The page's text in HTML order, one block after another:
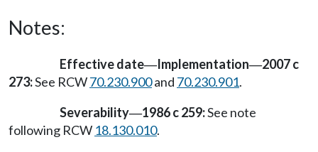
Notes:
Effective date—Implementation—2007 c
273:See RCW70.230.900and 70.230.901.
Severability—1986 c 259:See note
following RCW 18.130.010.